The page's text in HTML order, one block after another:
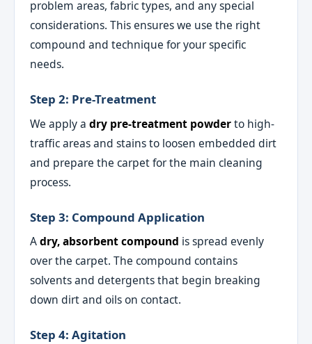
problem areas, fabric types, and any special
considerations. This ensures we use the right
compound and technique for your specific
needs.
Step 2: Pre-Treatment
We apply adry pre-treatment powderto high-
traffic areas and stains to loosen embedded dirt
and prepare the carpet for the main cleaning
process.
Step 3: Compound Application
Adry, absorbent compound is spread evenly
over the carpet. The compound contains
solvents and detergents that begin breaking
down dirt and oils on contact.
Step 4: Agitation